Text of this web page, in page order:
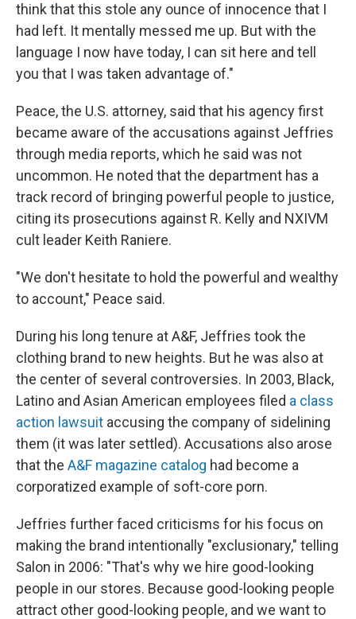
think that this stole any ounce of innocence that I
had left. It mentally messed me up. But with the
language I now have today, I can sit here and tell
you that I was taken advantage of."
Peace, the U.S. attorney, said that his agency first
became aware of the accusations against Jeffries
through media reports, which he said was not
uncommon. He noted that the department has a
track record of bringing powerful people to justice,
citing its prosecutions against R. Kelly and NXIVM
cult leader Keith Raniere.
"We don't hesitate to hold the powerful and wealthy
to account," Peace said.
During his long tenure at A&F, Jeffries took the
clothing brand to new heights. But he was also at
the center of several controversies. In 2003, Black,
Latino and Asian American employees filed a class
action lawsuit accusing the company of sidelining
them (it was later settled). Accusations also arose
that the A&F magazine catalog had become a
corporatized example of soft-core porn.
Jeffries further faced criticisms for his focus on
making the brand intentionally "exclusionary," telling
Salon in 2006: "That's why we hire good-looking
people in our stores. Because good-looking people
attract other good-looking people, and we want to